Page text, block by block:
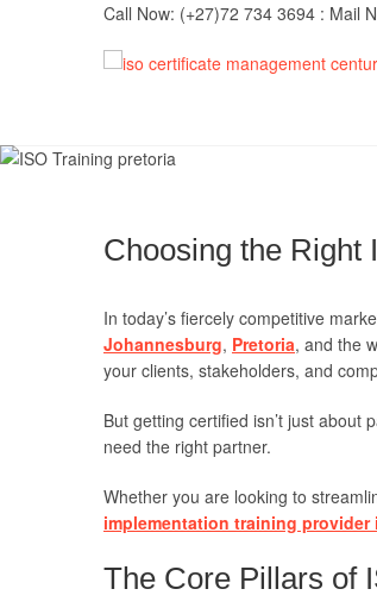
Call Now: (+27)72 734 3694 : Mail
Choosing the Right
In today’s fiercely competitive
Johannesburg, Pretoria, and the
your clients, stakeholders, and
But getting certified isn’t just about
need the right partner.
Whether you are looking to
implementation training provider
The Core Pillars of